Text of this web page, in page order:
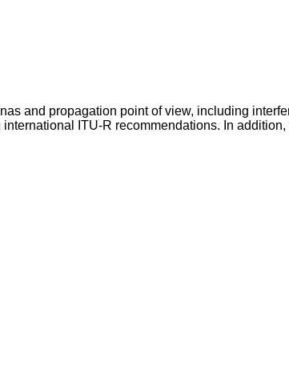
and propagation point of view, including
ITU-R recommendations. In